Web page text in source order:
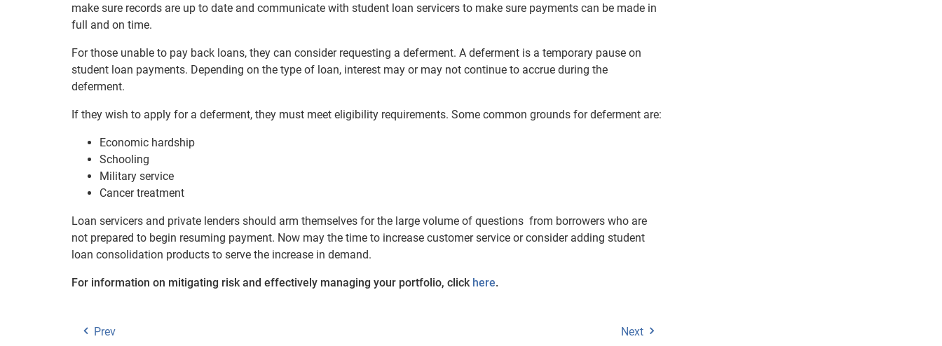
make sure records are up to date and communicate with student loan servicers to make sure payments can be made in
full and on time.
For those unable to pay back loans, they can consider requesting a deferment. A deferment is a temporary pause on
student loan payments. Depending on the type of loan, interest may or may not continue to accrue during the
deferment.
If they wish to apply for a deferment, they must meet eligibility requirements. Some common grounds for deferment are:
Economic hardship
Schooling
Military service
Cancer treatment
Loan servicers and private lenders should arm themselves for the large volume of questions from borrowers who are
not prepared to begin resuming payment. Now may the time to increase customer service or consider adding student
loan consolidation products to serve the increase in demand.
For information on mitigating risk and effectively managing your portfolio, click here.
Prev Next